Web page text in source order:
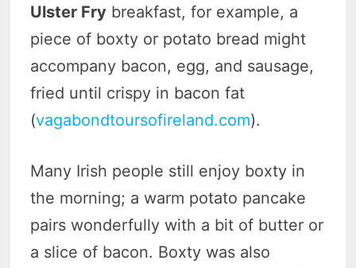
Ulster Fry breakfast, for example, a
piece of boxty or potato bread might
accompany bacon, egg, and sausage,
fried until crispy in bacon fat
(vagabondtoursofireland.com).
Many Irish people still enjoy boxty in
the morning; a warm potato pancake
pairs wonderfully with a bit of butter or
a slice of bacon. Boxty was also